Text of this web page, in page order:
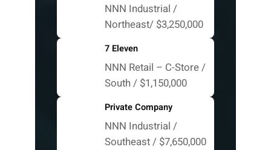
NNN Industrial /
Northeast/ $3,250,000
7 Eleven
NNN Retail – C-Store /
South / $1,150,000
Private Company
NNN Industrial /
Southeast / $7,650,000